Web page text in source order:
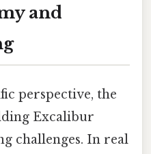
and
perspective, the
Excalibur
challenges. In real